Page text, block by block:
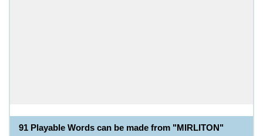
91 Playable Words can be made from "MIRLITON"